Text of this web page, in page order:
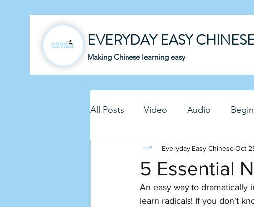
EVERYDAY EASY CHINESE
Making Chinese learning easy
All Posts Video Audio
Business Chinese Fun Chinese
Downloadable PDFs
5 Essential
Everyday Easy ChineseOct
An easy way to dramatically
learn radicals! If you don't